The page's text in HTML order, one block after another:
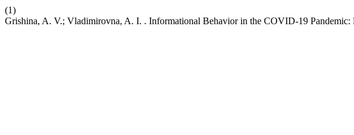
(1)
Grishina, A. V.; Vladimirovna, A. I. . Informational Behavior in the COVID-19 Pandemic: